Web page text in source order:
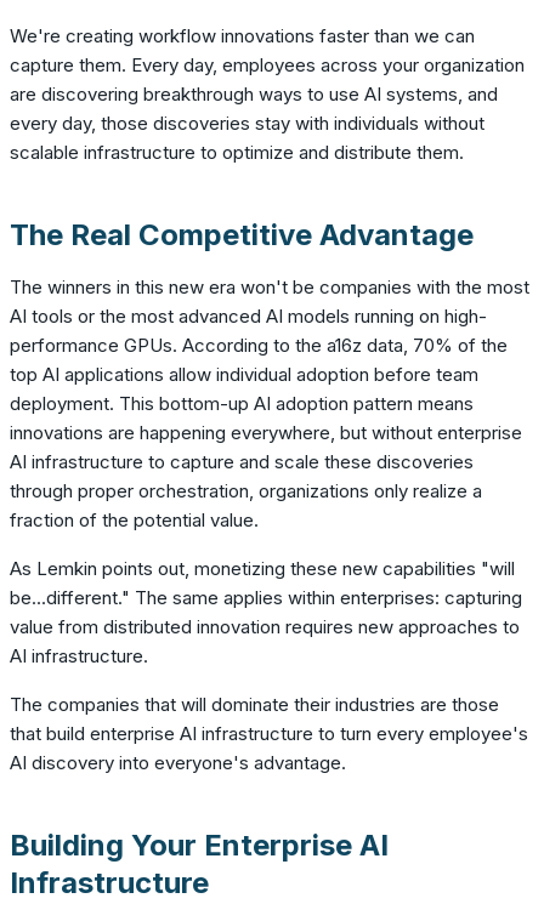
We're creating workflow innovations faster than we can
capture them. Every day, employees across your organization
are discovering breakthrough ways to use AI systems, and
every day, those discoveries stay with individuals without
scalable infrastructure to optimize and distribute them.
The Real Competitive Advantage
The winners in this new era won't be companies with the most
AI tools or the most advanced AI models running on high-
performance GPUs. According to the a16z data, 70% of the
top AI applications allow individual adoption before team
deployment. This bottom-up AI adoption pattern means
innovations are happening everywhere, but without enterprise
AI infrastructure to capture and scale these discoveries
through proper orchestration, organizations only realize a
fraction of the potential value.
As Lemkin points out, monetizing these new capabilities "will
be...different." The same applies within enterprises: capturing
value from distributed innovation requires new approaches to
AI infrastructure.
The companies that will dominate their industries are those
that build enterprise AI infrastructure to turn every employee's
AI discovery into everyone's advantage.
Building Your Enterprise AI
Infrastructure